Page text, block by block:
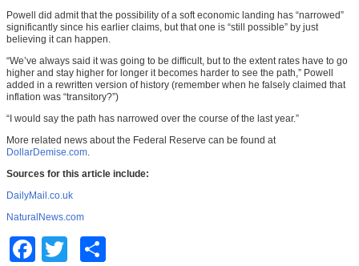
Powell did admit that the possibility of a soft economic landing has “narrowed”
significantly since his earlier claims, but that one is “still possible” by just
believing it can happen.
“We’ve always said it was going to be difficult, but to the extent rates have to go
higher and stay higher for longer it becomes harder to see the path,” Powell
added in a rewritten version of history (remember when he falsely claimed that
inflation was “transitory?”)
“I would say the path has narrowed over the course of the last year.”
More related news about the Federal Reserve can be found at
DollarDemise.com.
Sources for this article include:
DailyMail.co.uk
NaturalNews.com
FacebookTwitter